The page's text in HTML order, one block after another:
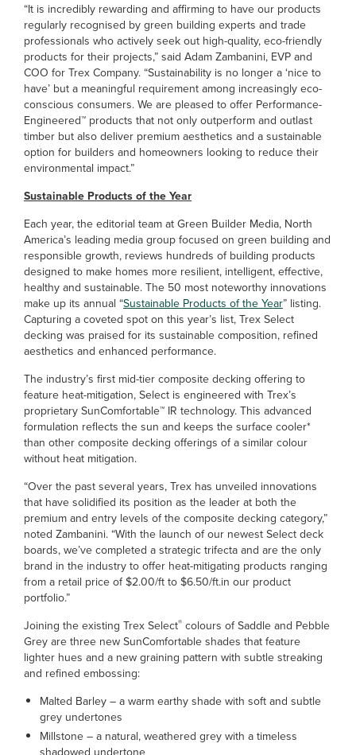
“It is incredibly rewarding and affirming to have our products
regularly recognised by green building experts and trade
professionals who actively seek out high-quality, eco-friendly
products for their projects,” said Adam Zambanini, EVP and
COO for Trex Company. “Sustainability is no longer a ‘nice to
have’ but a meaningful requirement among increasingly eco-
conscious consumers. We are pleased to offer Performance-
Engineered™ products that not only outperform and outlast
timber but also deliver premium aesthetics and a sustainable
option for builders and homeowners looking to reduce their
environmental impact.”
Sustainable Products of the Year
Each year, the editorial team at Green Builder Media, North
America’s leading media group focused on green building and
responsible growth, reviews hundreds of building products
designed to make homes more resilient, intelligent, effective,
healthy and sustainable. The 50 most noteworthy innovations
make up its annual “Sustainable Products of the Year” listing.
Capturing a coveted spot on this year’s list, Trex Select
decking was praised for its sustainable composition, refined
aesthetics and enhanced performance.
The industry’s first mid-tier composite decking offering to
feature heat-mitigation, Select is engineered with Trex’s
proprietary SunComfortable™ IR technology. This advanced
formulation reflects the sun and keeps the surface cooler*
than other composite decking offerings of a similar colour
without heat mitigation.
“Over the past several years, Trex has unveiled innovations
that have solidified its position as the leader at both the
premium and entry levels of the composite decking category,”
noted Zambanini. “With the launch of our newest Select deck
boards, we’ve completed a strategic trifecta and are the only
brand in the industry to offer heat-mitigating products ranging
from a retail price of $2.00/ft to $6.50/ft.in our product
portfolio.”
Joining the existing Trex Select® colours of Saddle and Pebble
Grey are three new SunComfortable shades that feature
lighter hues and a new graining pattern with subtle streaking
and refined embossing:
Malted Barley – a warm earthy shade with soft and subtle
grey undertones
Millstone – a natural, weathered grey with a timeless